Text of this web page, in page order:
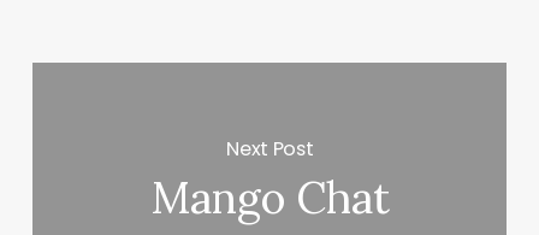
Next Post
Mango Chat